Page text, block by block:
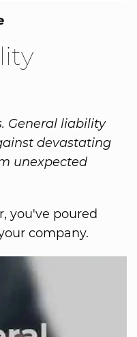
General liability
devastating
unexpected
you've poured
company.